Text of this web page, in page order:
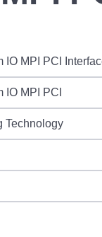
IO MPI PCI
IO MPI PCI
Technology